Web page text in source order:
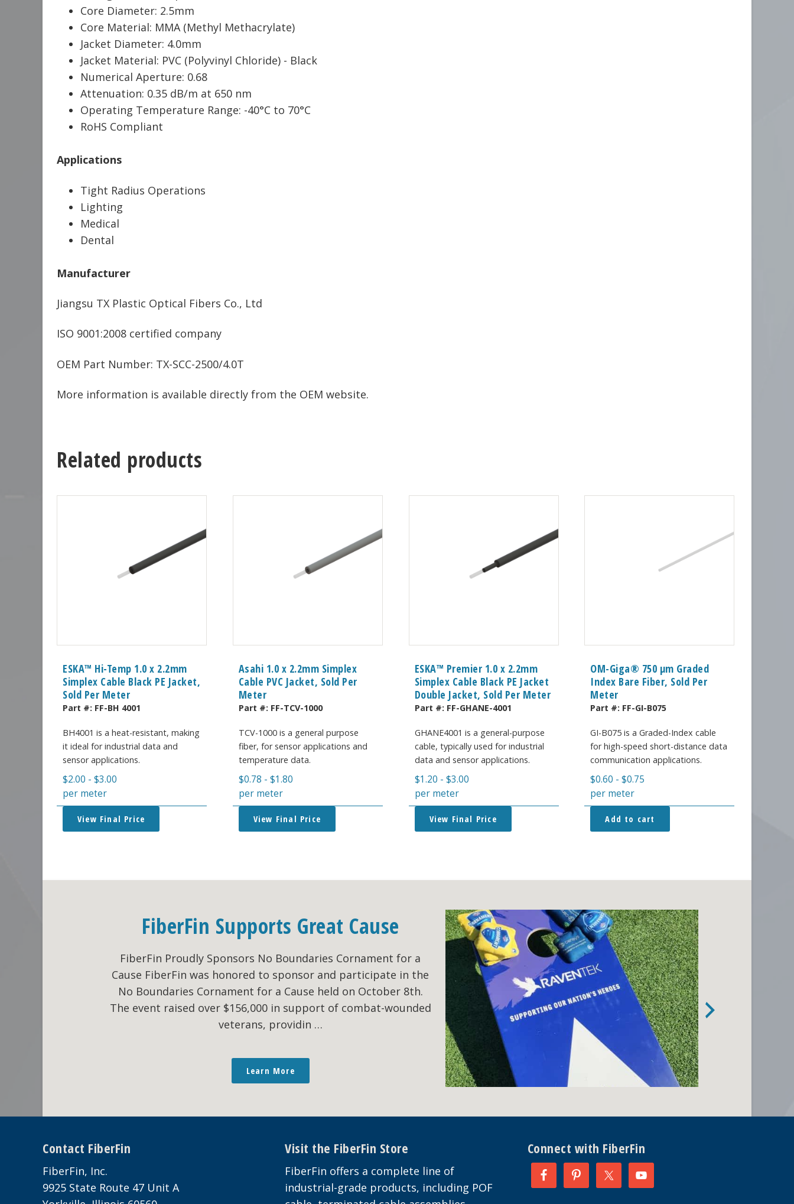
Core Diameter: 2.5mm
Core Material: MMA (Methyl Methacrylate)
Jacket Diameter: 4.0mm
Jacket Material: PVC (Polyvinyl Chloride) - Black
Numerical Aperture: 0.68
Attenuation: 0.35 dB/m at 650 nm
Operating Temperature Range: -40°C to 70°C
RoHS Compliant
Applications
Tight Radius Operations
Lighting
Medical
Dental
Manufacturer
Jiangsu TX Plastic Optical Fibers Co., Ltd
ISO 9001:2008 certified company
OEM Part Number: TX-SCC-2500/4.0T
More information is available directly from the OEM website.
Related products
ESKA™ Hi-Temp 1.0 x 2.2mm
Simplex Cable Black PE Jacket,
Sold Per Meter
Part #: FF-BH 4001
BH4001 is a heat-resistant, making
it ideal for industrial data and
sensor applications.
$2.00 - $3.00
per meter
View Final Price
Asahi 1.0 x 2.2mm Simplex
Cable PVC Jacket, Sold Per
Meter
Part #: FF-TCV-1000
TCV-1000 is a general purpose
fiber, for sensor applications and
temperature data.
$0.78 - $1.80
per meter
View Final Price
ESKA™ Premier 1.0 x 2.2mm
Simplex Cable Black PE Jacket
Double Jacket, Sold Per Meter
Part #: FF-GHANE-4001
GHANE4001 is a general-purpose
cable, typically used for industrial
data and sensor applications.
$1.20 - $3.00
per meter
View Final Price
OM-Giga® 750 µm Graded
Index Bare Fiber, Sold Per
Meter
Part #: FF-GI-B075
GI-B075 is a Graded-Index cable
for high-speed short-distance data
communication applications.
$0.60 -$0.75
per meter
Add to cart
FiberFin Supports Great Cause
FiberFin Proudly Sponsors No Boundaries Cornament for a
Cause FiberFin was honored to sponsor and participate in the
No Boundaries Cornament for a Cause held on October 8th.
The event raised over $156,000 in support of combat-wounded
veterans, providin …
Learn More
Footer
Contact FiberFin
FiberFin, Inc.
9925 State Route 47 Unit A
Visit the FiberFin Store
FiberFin offers a complete line of
industrial-grade products, including POF
Connect with FiberFin